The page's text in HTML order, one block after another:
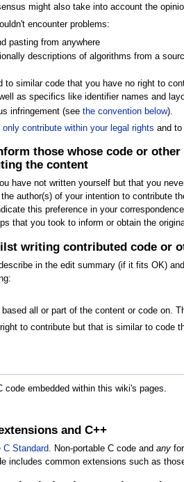
might also take into account the
encounter problems:
pasting from anywhere
descriptions of algorithms from a
similar code that you have no right to
as specifics like identifier names and
infringement (see the convention below).
only contribute within your legal rights and
those whose code or
the content
have not written yourself but that you
author(s) of your intention to contribute
this preference in your
that you took to inform or obtain the
writing contributed code or
in the edit summary (if it fits OK)
all or part of the content or code on.
to contribute but that is similar to
code embedded within this wiki's pages.
and C++
C Standard. Non-portable C code and any
includes common extensions such as